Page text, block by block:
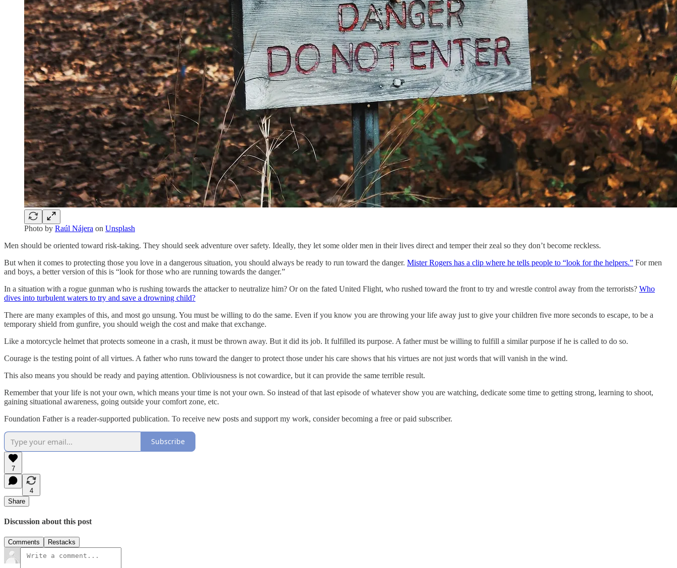
Photo by Raúl Nájera on Unsplash
Men should be oriented toward risk-taking. They should seek adventure over safety. Ideally, they let some older men in their lives direct and temper their zeal so they don’t become reckless.
But when it comes to protecting those you love in a dangerous situation, you should always be ready to run toward the danger. Mister Rogers has a clip where he tells people to “look for the helpers.” For men
and boys, a better version of this is “look for those who are running towards the danger.”
In a situation with a rogue gunman who is rushing towards the attacker to neutralize him? Or on the fated United Flight, who rushed toward the front to try and wrestle control away from the terrorists? Who
dives into turbulent waters to try and save a drowning child?
There are many examples of this, and most go unsung. You must be willing to do the same. Even if you know you are throwing your life away just to give your children five more seconds to escape, to be a
temporary shield from gunfire, you should weigh the cost and make that exchange.
Like a motorcycle helmet that protects someone in a crash, it must be thrown away. But it did its job. It fulfilled its purpose. A father must be willing to fulfill a similar purpose if he is called to do so.
Courage is the testing point of all virtues. A father who runs toward the danger to protect those under his care shows that his virtues are not just words that will vanish in the wind.
This also means you should be ready and paying attention. Obliviousness is not cowardice, but it can provide the same terrible result.
Remember that your life is not your own, which means your time is not your own. So instead of that last episode of whatever show you are watching, dedicate some time to getting strong, learning to shoot,
gaining situational awareness, going outside your comfort zone, etc.
Foundation Father is a reader-supported publication. To receive new posts and support my work, consider becoming a free or paid subscriber.
Subscribe
7
4
Share
Discussion about this post
Comments Restacks